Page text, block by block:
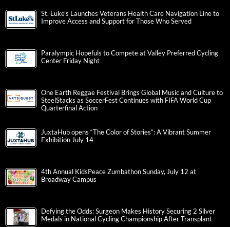
St. Luke’s Launches Veterans Health Care Navigation Line to
Improve Access and Support for Those Who Served
Paralympic Hopefuls to Compete at Valley Preferred Cycling
Center Friday Night
One Earth Reggae Festival Brings Global Music and Culture to
SteelStacks as SoccerFest Continues with FIFA World Cup
Quarterfinal Action
JuxtaHub opens “The Color of Stories”: A Vibrant Summer
Exhibition July 14
4th Annual KidsPeace Zumbathon Sunday, July 12 at
Broadway Campus
Defying the Odds: Surgeon Makes History Securing 2 Silver
Medals in National Cycling Championship After Transplant